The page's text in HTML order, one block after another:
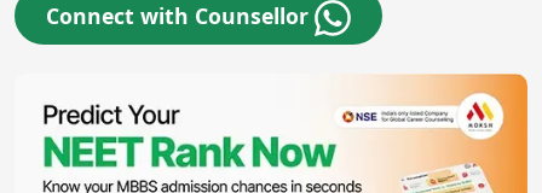
Connect with Counsellor